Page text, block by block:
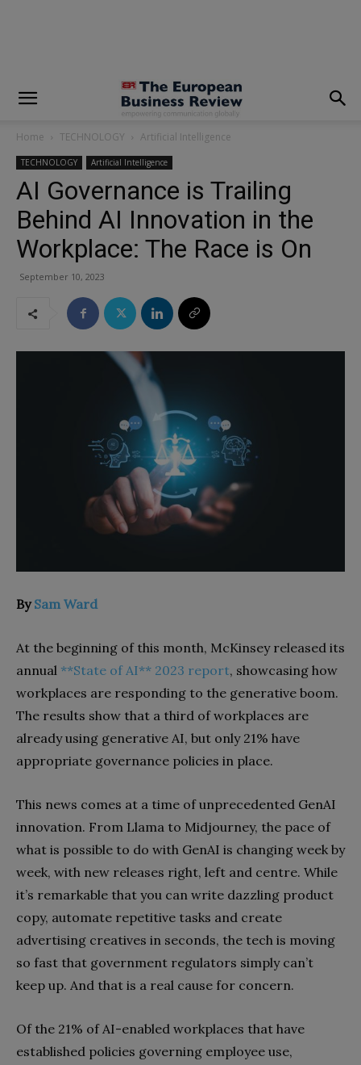
Home TECHNOLOGY Artificial Intelligence
TECHNOLOGY Artificial Intelligence
AI Governance is Trailing
Behind AI Innovation in the
Workplace: The Race is On
September 10, 2023
BySam Ward
At the beginning of this month, McKinsey released its
annual **State of AI** 2023 report, showcasing how
workplaces are responding to the generative boom.
The results show that a third of workplaces are
already using generative AI, but only 21% have
appropriate governance policies in place.
This news comes at a time of unprecedented GenAI
innovation. From Llama to Midjourney, the pace of
what is possible to do with GenAI is changing week by
week, with new releases right, left and centre. While
it’s remarkable that you can write dazzling product
copy, automate repetitive tasks and create
advertising creatives in seconds, the tech is moving
so fast that government regulators simply can’t
keep up. And that is a real cause for concern.
Of the 21% of AI-enabled workplaces that have
established policies governing employee use,